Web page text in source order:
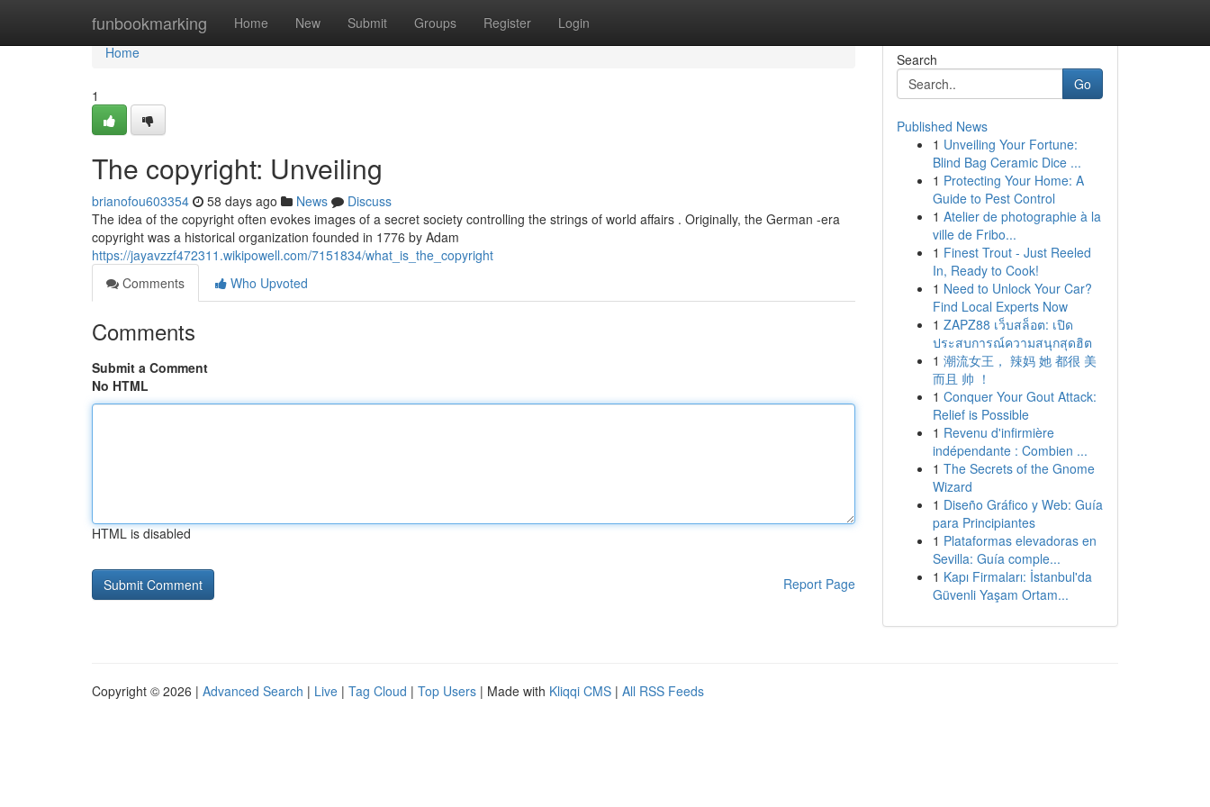
funbookmarking Home New Submit Groups Register Login
Home
Home
1
The copyright: Unveiling
brianofou603354 58 days ago News
Discuss
The idea of the copyright often evokes images of a secret society controlling the strings of world affairs . Originally, the German -era
copyright was a historical organization founded in 1776 by Adam
https://jayavzzf472311.wikipowell.com/7151834/what_is_the_copyright
Comments
Who Upvoted
Comments
Submit a Comment
No HTML
HTML is disabled
Report Page
Search
Go
Published News
1 Unveiling Your Fortune:
Blind Bag Ceramic Dice ...
1 Protecting Your Home: A
Guide to Pest Control
1 Atelier de photographie à la
ville de Fribo...
1 Finest Trout - Just Reeled
In, Ready to Cook!
1 Need to Unlock Your Car?
Find Local Experts Now
1 ZAPZ88 เว็บสล็อต: เปิด
ประสบการณ์ความสนุกสุดฮิต
1 潮流女王， 辣妈 她 都很 美
而且 帅 ！
1 Conquer Your Gout Attack:
Relief is Possible
1 Revenu d'infirmière
indépendante : Combien ...
1 The Secrets of the Gnome
Wizard
1 Diseño Gráfico y Web: Guía
para Principiantes
1 Plataformas elevadoras en
Sevilla: Guía comple...
1 Kapı Firmaları: İstanbul'da
Güvenli Yaşam Ortam...
Copyright © 2026 | Advanced Search | Live | Tag Cloud | Top Users | Made with Kliqqi CMS | All RSS Feeds